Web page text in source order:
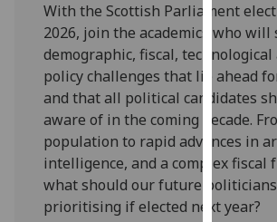
I'm
data
I do
want
With the Scottish Parliament
2026, join the academics who will
demographic, fiscal, technological
policy challenges that lie ahead
and that all political candidates
aware of in the coming decade.
population to rapid advances in
intelligence, and a complex fiscal
what should our future
prioritising if elected next year?